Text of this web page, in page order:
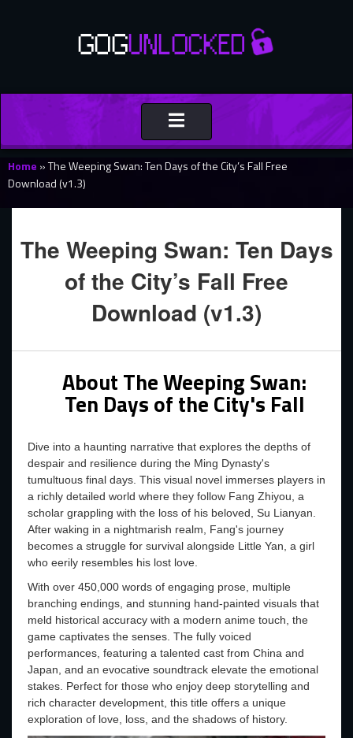
Toggle
navigation
Home »The Weeping Swan: Ten Days of the City’s Fall Free
Download (v1.3)
The Weeping Swan: Ten Days
of the City’s Fall Free
Download (v1.3)
About The Weeping Swan:
Ten Days of the City's Fall
Dive into a haunting narrative that explores the depths of
despair and resilience during the Ming Dynasty's
tumultuous final days. This visual novel immerses players in
a richly detailed world where they follow Fang Zhiyou, a
scholar grappling with the loss of his beloved, Su Lianyan.
After waking in a nightmarish realm, Fang's journey
becomes a struggle for survival alongside Little Yan, a girl
who eerily resembles his lost love.
With over 450,000 words of engaging prose, multiple
branching endings, and stunning hand-painted visuals that
meld historical accuracy with a modern anime touch, the
game captivates the senses. The fully voiced
performances, featuring a talented cast from China and
Japan, and an evocative soundtrack elevate the emotional
stakes. Perfect for those who enjoy deep storytelling and
rich character development, this title offers a unique
exploration of love, loss, and the shadows of history.